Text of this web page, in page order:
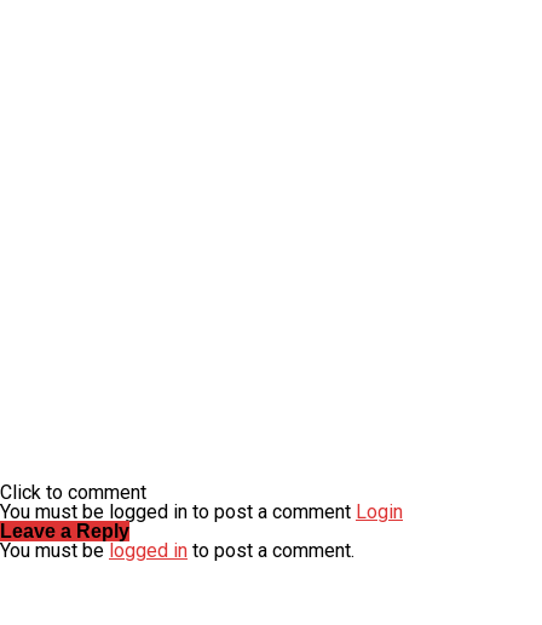
Click to comment
You must be logged in to post a comment Login
Leave a Reply
You must be logged in to post a comment.